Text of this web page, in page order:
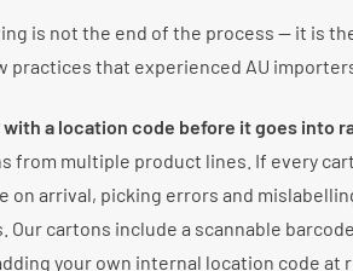
is not the end of the process — it is
practices that experienced AU
a location code before it goes into
from multiple product lines. If every
on arrival, picking errors and
Our cartons include a scannable
your own internal location code at